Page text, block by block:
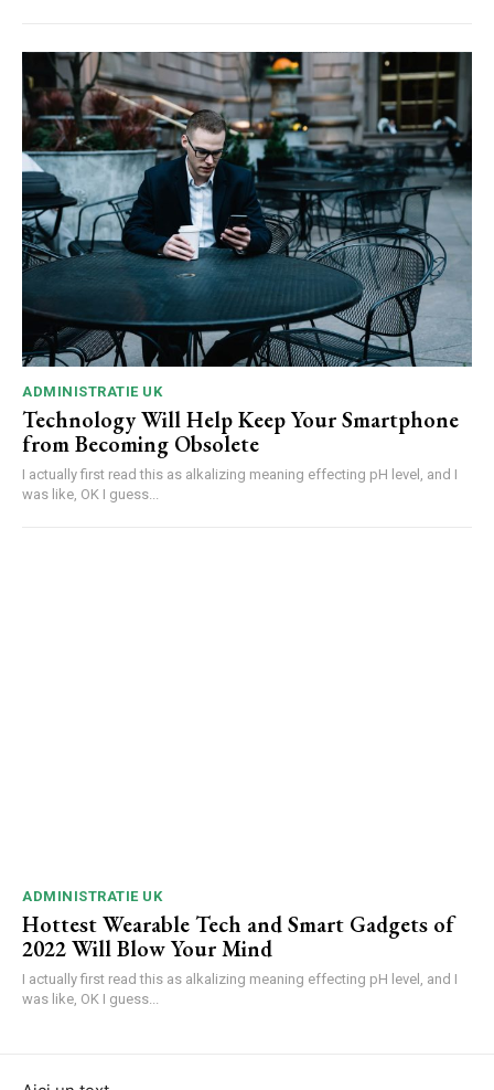
ADMINISTRATIE UK
Technology Will Help Keep Your Smartphone
from Becoming Obsolete
I actually first read this as alkalizing meaning effecting pH level, and I
was like, OK I guess...
ADMINISTRATIE UK
Hottest Wearable Tech and Smart Gadgets of
2022 Will Blow Your Mind
I actually first read this as alkalizing meaning effecting pH level, and I
was like, OK I guess...